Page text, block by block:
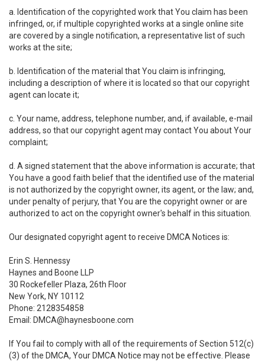
a. Identification of the copyrighted work that You claim has been
infringed, or, if multiple copyrighted works at a single online site
are covered by a single notification, a representative list of such
works at the site;
b. Identification of the material that You claim is infringing,
including a description of where it is located so that our copyright
agent can locate it;
c. Your name, address, telephone number, and, if available, e-mail
address, so that our copyright agent may contact You about Your
complaint;
d. A signed statement that the above information is accurate; that
You have a good faith belief that the identified use of the material
is not authorized by the copyright owner, its agent, or the law; and,
under penalty of perjury, that You are the copyright owner or are
authorized to act on the copyright owner's behalf in this situation.
Our designated copyright agent to receive DMCA Notices is:
Erin S. Hennessy
Haynes and Boone LLP
30 Rockefeller Plaza, 26th Floor
New York, NY 10112
Phone: 2128354858
Email: DMCA@haynesboone.com
If You fail to comply with all of the requirements of Section 512(c)
(3) of the DMCA, Your DMCA Notice may not be effective. Please